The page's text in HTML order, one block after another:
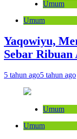
Umum
Umum
Yaqowiyu,
Sebar Ribuan
5 tahun ago5 tahun ago
Umum
Umum